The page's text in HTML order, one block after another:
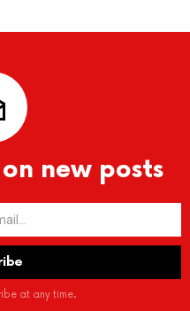
new posts
at any time.